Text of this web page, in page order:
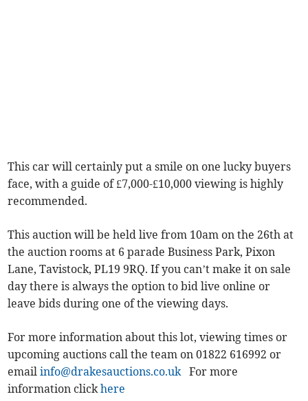
This car will certainly put a smile on one lucky buyers
face, with a guide of £7,000-£10,000 viewing is highly
recommended.
This auction will be held live from 10am on the 26th at
the auction rooms at 6 parade Business Park, Pixon
Lane, Tavistock, PL19 9RQ. If you can’t make it on sale
day there is always the option to bid live online or
leave bids during one of the viewing days.
For more information about this lot, viewing times or
upcoming auctions call the team on 01822 616992 or
emailinfo@drakesauctions.co.ukFor more
information clickhere